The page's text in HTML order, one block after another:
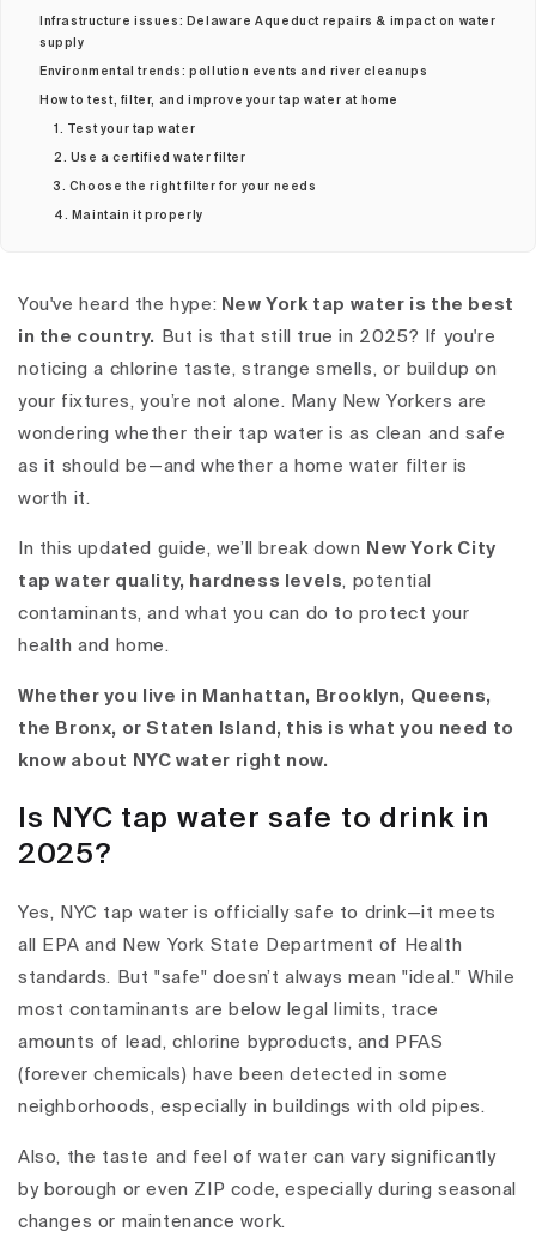
Infrastructure issues: Delaware Aqueduct repairs & impact on water
supply
Environmental trends: pollution events and river cleanups
How to test, filter, and improve your tap water at home
1. Test your tap water
2. Use a certified water filter
3. Choose the right filter for your needs
4. Maintain it properly
You've heard the hype: New York tap water is the best
in the country.
But is that still true in 2025? If you're
noticing a chlorine taste, strange smells, or buildup on
your fixtures, you’re not alone. Many New Yorkers are
wondering whether their tap water is as clean and safe
as it should be—and whether a home water filter is
worth it.
In this updated guide, we’ll break down New York City
tap water quality, hardness levels, potential
contaminants, and what you can do to protect your
health and home.
Whether you live in Manhattan, Brooklyn, Queens,
the Bronx, or Staten Island, this is what you need to
know about NYC water right now.
Is NYC tap water safe to drink in
2025?
Yes, NYC tap water is officially safe to drink—it meets
all EPA and New York State Department of Health
standards. But "safe" doesn’t always mean "ideal." While
most contaminants are below legal limits, trace
amounts of
lead ,chlorine byproducts , and
PFAS
(forever chemicals) have been detected in some
neighborhoods, especially in buildings with old pipes.
Also, the taste and feel of water can vary significantly
by borough or even ZIP code, especially during seasonal
changes or maintenance work.